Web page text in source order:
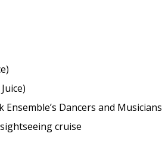
Dancers and Musicians
cruise